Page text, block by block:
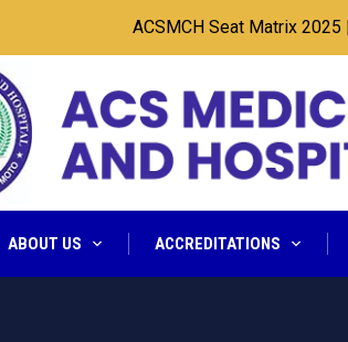
ACSMCH Seat Matrix 2025|
ABOUT US ACCREDITATIONS